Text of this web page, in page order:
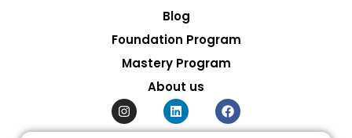
Blog
Foundation Program
Mastery Program
About us
I
n
s
L
i
n
F
a
c